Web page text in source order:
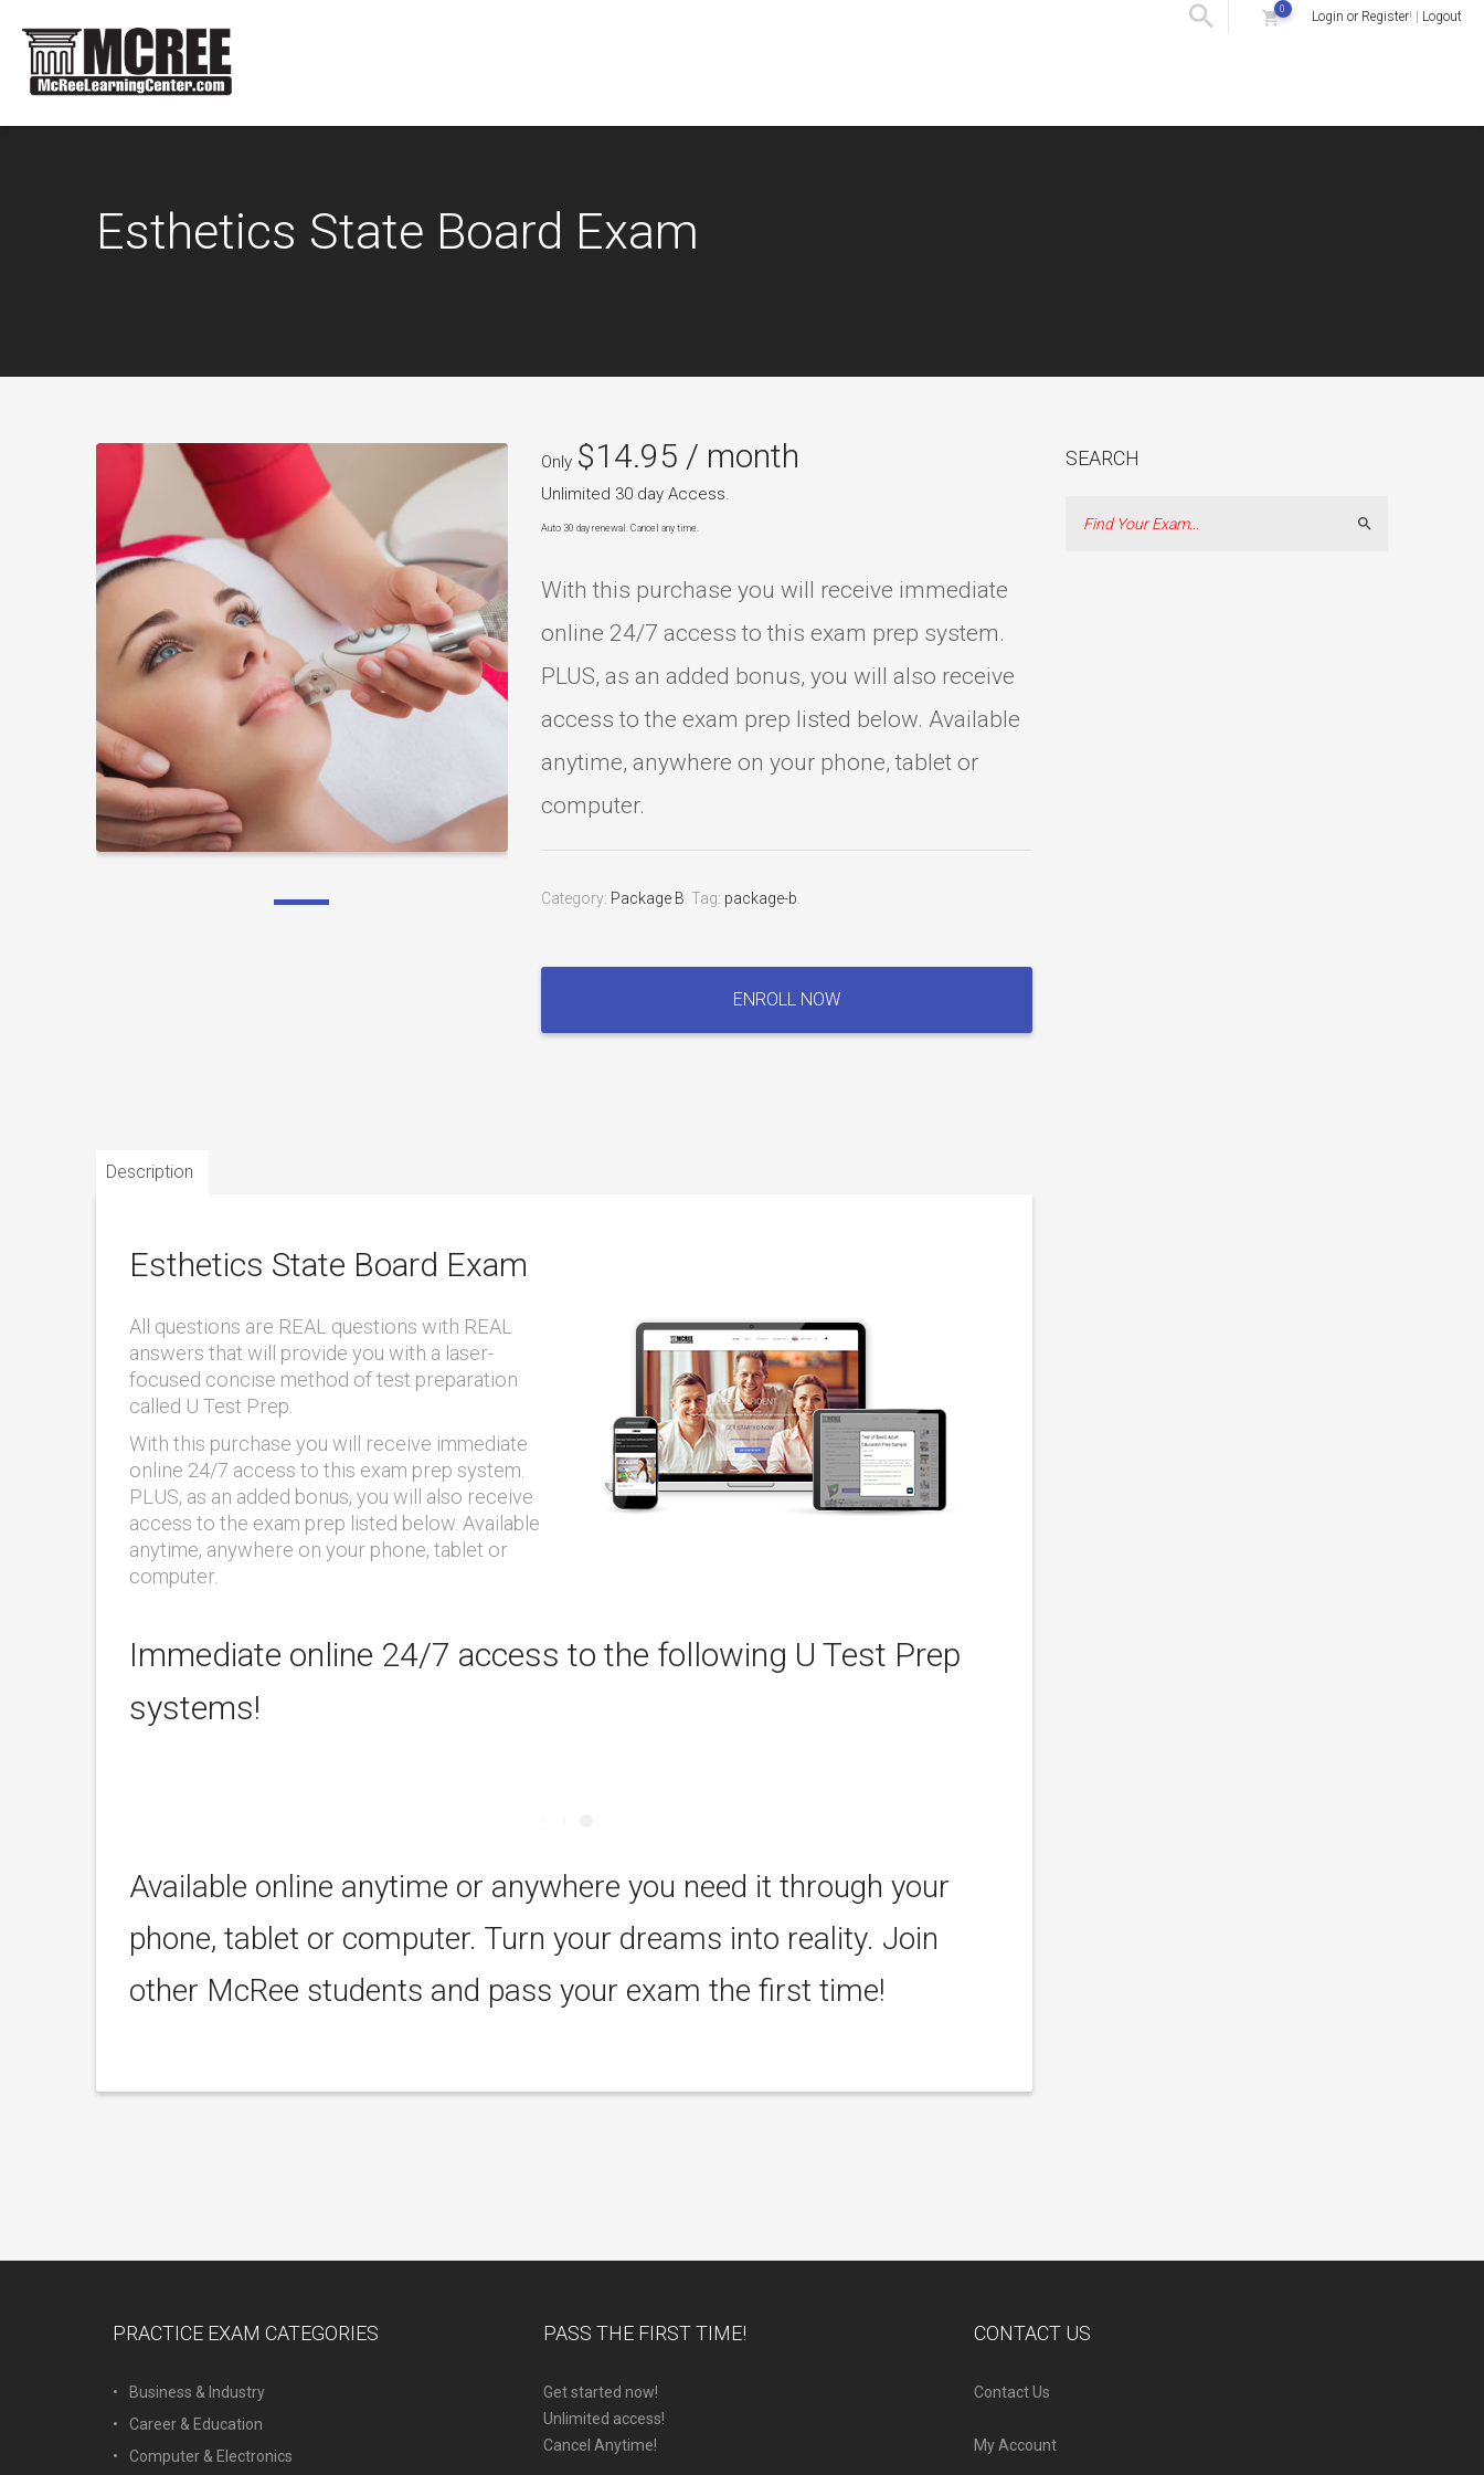
0 Login or Register! | Logout
Esthetics State Board Exam
Only $14.95 / month
Unlimited 30 day Access.
Auto 30 day renewal. Cancel any time.
With this purchase you will receive immediate
online 24/7 access to this exam prep system.
PLUS, as an added bonus, you will also receive
access to the exam prep listed below. Available
anytime, anywhere on your phone, tablet or
computer.
Category: Package B. Tag: package-b.
Exam
ENROLL NOW
Description
Esthetics State Board Exam
All questions are REAL questions with REAL
answers that will provide you with a laser-
focused concise method of test preparation
called U Test Prep.
With this purchase you will receive immediate
online 24/7 access to this exam prep system.
PLUS, as an added bonus, you will also receive
access to the exam prep listed below. Available
anytime, anywhere on your phone, tablet or
computer.
Immediate online 24/7 access to the following U Test Prep
systems!
Available online anytime or anywhere you need it through your
phone, tablet or computer. Turn your dreams into reality. Join
other McRee students and pass your exam the first time!
SEARCH
Search
PRACTICE EXAM CATEGORIES
Business & Industry
Career & Education
Computer & Electronics
PASS THE FIRST TIME!
Get started now!
Unlimited access!
Cancel Anytime!
CONTACT US
Contact Us
My Account